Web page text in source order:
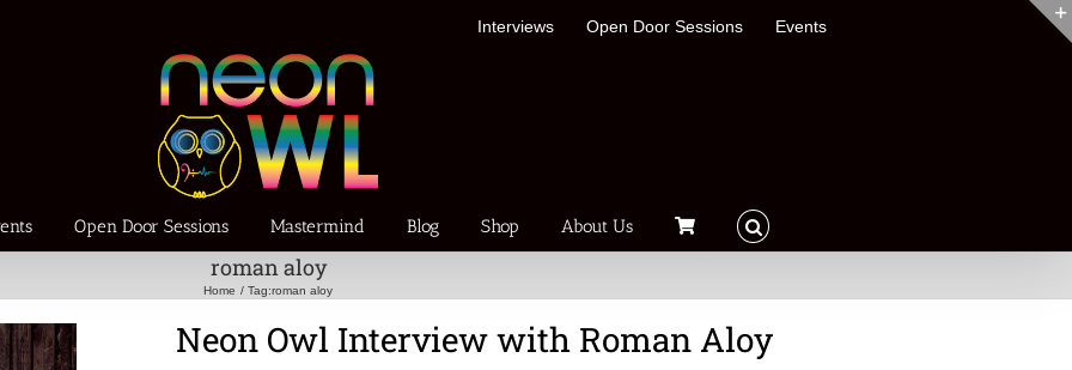
Interviews Open Door Sessions Events
Open Door Sessions Mastermind Blog Shop About Us
roman aloy
Home Tag:roman aloy
Neon Owl Interview with Roman Aloy